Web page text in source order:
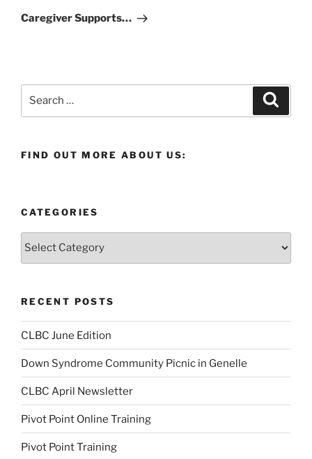
Post
Caregiver Supports…
FIND OUT MORE ABOUT US:
CATEGORIES
Categories
RECENT POSTS
CLBC June Edition
Down Syndrome Community Picnic in Genelle
CLBC April Newsletter
Pivot Point Online Training
Pivot Point Training